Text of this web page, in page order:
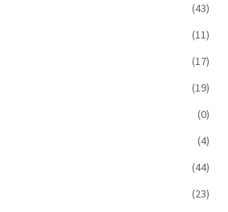
(43)
(11)
(17)
(19)
(0)
(4)
(44)
(23)